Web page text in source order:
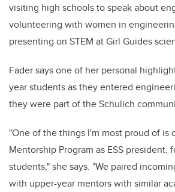
visiting high schools to speak about
volunteering with women in
presenting on STEM at Girl Guides
Fader says one of her personal
year students as they entered
they were part of the Schulich
"One of the things I'm most proud of is
Mentorship Program as ESS president,
students," she says. "We paired
with upper-year mentors with similar